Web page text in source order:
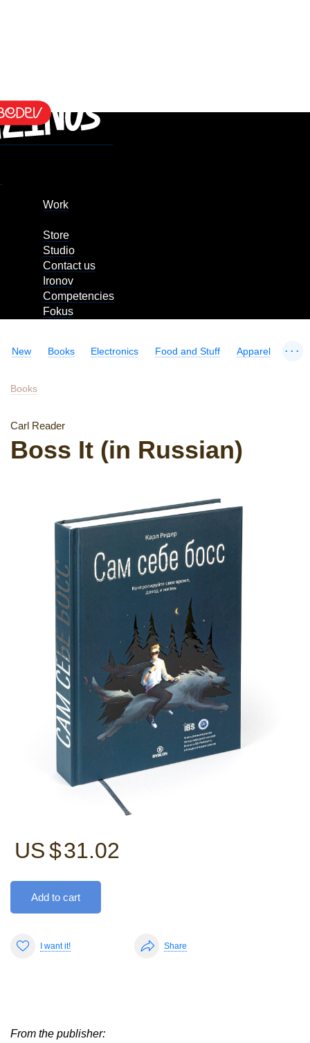
Work
Store
Studio
Contact us
Ironov
Competencies
Fokus
New Books Electronics Food and Stuff Apparel ...
Books
Carl Reader
Boss It (in Russian)
US $31.02
Add to cart
I want it! Share
From the publisher: